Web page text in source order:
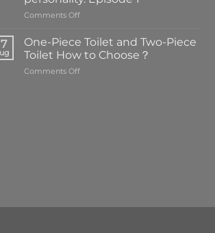
Comments Offon
are
the
essential
element
One-Piece Toilet and Two-Piece
Toilet How to Choose？
Comments Offon